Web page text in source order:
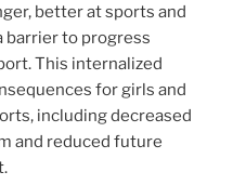
better at sports and
barrier to progress
This internalized
for girls and
including decreased
and reduced future